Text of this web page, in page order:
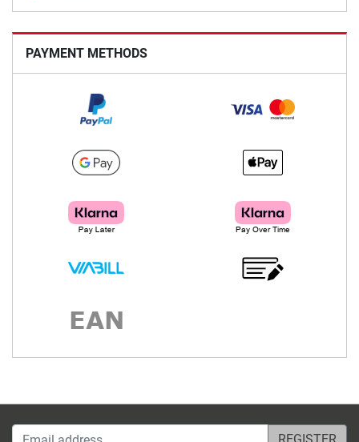
PAYMENT METHODS
Email address